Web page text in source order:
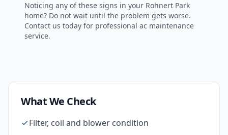
Noticing any of these signs in your Rohnert Park
home? Do not wait until the problem gets worse.
Contact us today for professional ac maintenance
service.
What We Check
Filter, coil and blower condition